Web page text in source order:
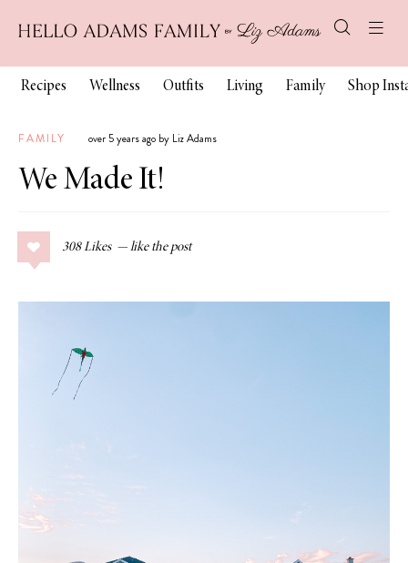
Recipes Wellness Outfits Living Family Shop
FAMILY over 5 years ago by Liz Adams
We Made It!
308 Likes